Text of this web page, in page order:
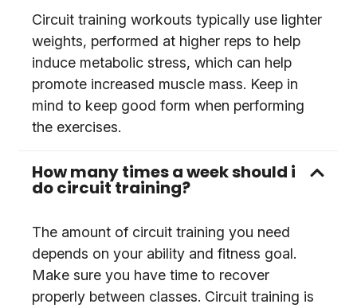
Circuit training workouts typically use lighter
weights, performed at higher reps to help
induce metabolic stress, which can help
promote increased muscle mass. Keep in
mind to keep good form when performing
the exercises.
How many times a week should i
do circuit training?
The amount of circuit training you need
depends on your ability and fitness goal.
Make sure you have time to recover
properly between classes. Circuit training is